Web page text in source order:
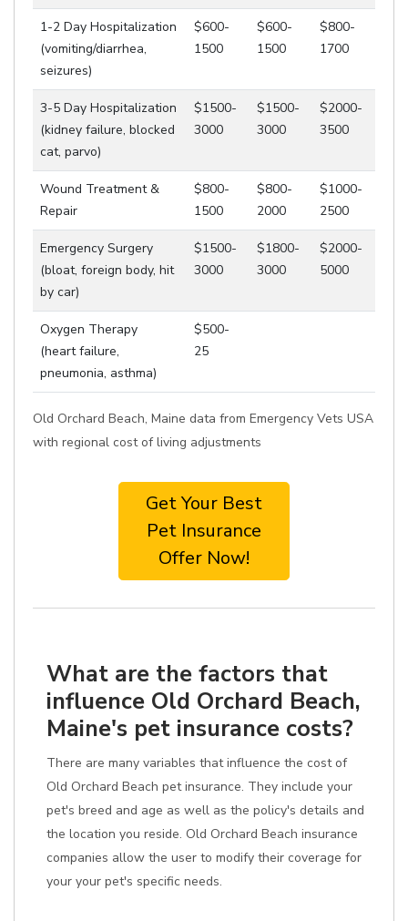
1-2 Day Hospitalization
(vomiting/diarrhea,
seizures)
$600-
1500
$600-
1500
$800-
1700
3-5 Day Hospitalization
(kidney failure, blocked
cat, parvo)
$1500-
3000
$1500-
3000
$2000-
3500
Wound Treatment &
Repair
$800-
1500
$800-
2000
$1000-
2500
Emergency Surgery
(bloat, foreign body, hit
by car)
$1500-
3000
$1800-
3000
$2000-
5000
Oxygen Therapy
(heart failure,
pneumonia, asthma)
$500-
25
Old Orchard Beach, Maine data from Emergency Vets USA
with regional cost of living adjustments
Get Your Best
Pet Insurance
Offer Now!
What are the factors that
influence Old Orchard Beach,
Maine's pet insurance costs?
There are many variables that influence the cost of
Old Orchard Beach pet insurance. They include your
pet's breed and age as well as the policy's details and
the location you reside. Old Orchard Beach insurance
companies allow the user to modify their coverage for
your your pet's specific needs.